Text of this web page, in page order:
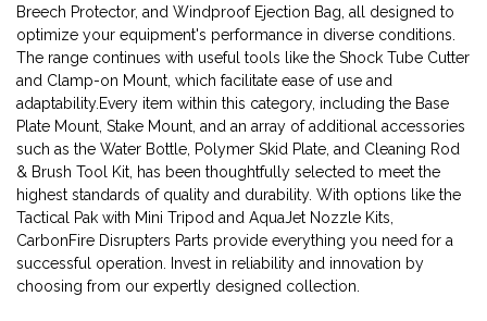
Breech Protector, and Windproof Ejection Bag, all designed to
optimize your equipment's performance in diverse conditions.
The range continues with useful tools like the Shock Tube Cutter
and Clamp-on Mount, which facilitate ease of use and
adaptability.Every item within this category, including the Base
Plate Mount, Stake Mount, and an array of additional accessories
such as the Water Bottle, Polymer Skid Plate, and Cleaning Rod
& Brush Tool Kit, has been thoughtfully selected to meet the
highest standards of quality and durability. With options like the
Tactical Pak with Mini Tripod and AquaJet Nozzle Kits,
CarbonFire Disrupters Parts provide everything you need for a
successful operation. Invest in reliability and innovation by
choosing from our expertly designed collection.